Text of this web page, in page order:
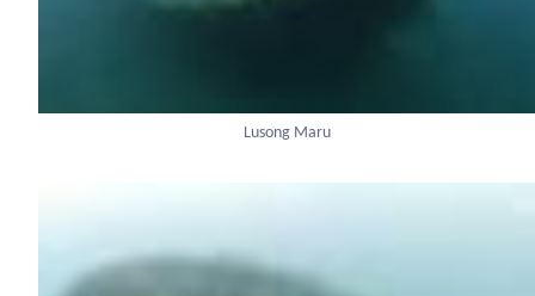
Lusong Maru